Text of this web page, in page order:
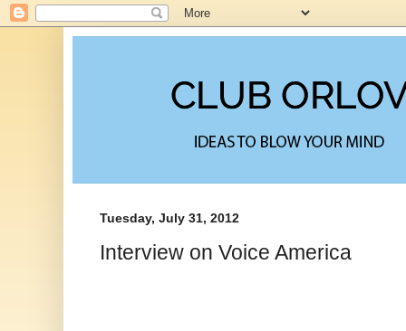
Tuesday, July 31, 2012
Interview on Voice America